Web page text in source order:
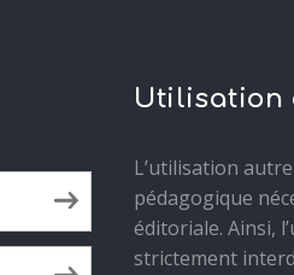
Utilisation
L’utilisation
pédagogique
éditoriale. Ainsi,
strictement